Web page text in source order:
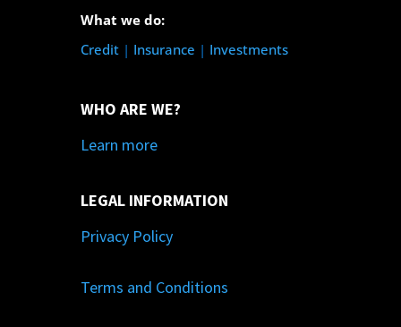
What we do:
Credit| Insurance | Investments
WHO ARE WE?
Learn more
LEGAL INFORMATION
Privacy Policy
Terms and Conditions